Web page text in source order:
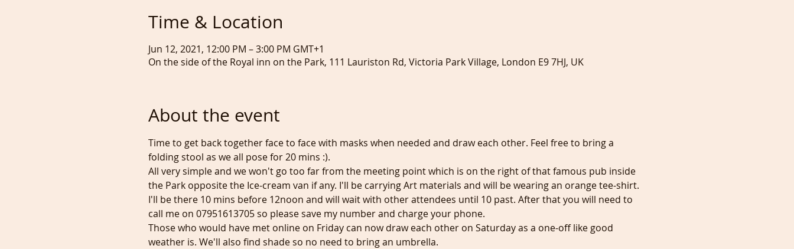
Time & Location
Jun 12, 2021, 12:00 PM – 3:00 PM GMT+1
On the side of the Royal inn on the Park, 111 Lauriston Rd, Victoria Park Village, London E9 7HJ, UK
About the event
Time to get back together face to face with masks when needed and draw each other. Feel free to bring a
folding stool as we all pose for 20 mins :).
All very simple and we won't go too far from the meeting point which is on the right of that famous pub inside
the Park opposite the Ice-cream van if any. I'll be carrying Art materials and will be wearing an orange tee-shirt.
I'll be there 10 mins before 12noon and will wait with other attendees until 10 past. After that you will need to
call me on 07951613705 so please save my number and charge your phone.
Those who would have met online on Friday can now draw each other on Saturday as a one-off like good
weather is. We'll also find shade so no need to bring an umbrella.